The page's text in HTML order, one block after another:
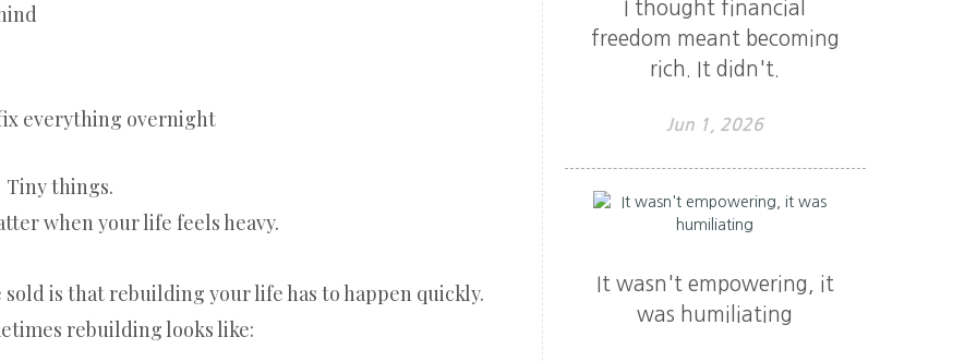
everything overnight
Tiny things.
when your life feels heavy.
is that rebuilding your life has to happen quickly.
rebuilding looks like:
I thought financial
freedom meant becoming
rich. It didn't.
Jun 1, 2026
It wasn't empowering, it
was humiliating